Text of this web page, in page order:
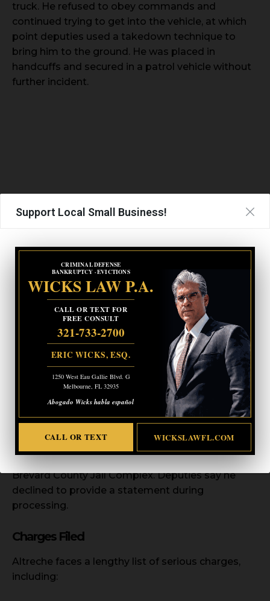
Support Local Small Business!
CRIMINAL DEFENSE
BANKRUPTCY · EVICTIONS
WICKS LAW P.A.
CALL OR TEXT FOR
FREE CONSULT
321-733-2700
ERIC WICKS, ESQ.
1250 West Eau Gallie Blvd. G
Melbourne, FL 32935
Abogado Wicks habla español
CALL OR TEXT WICKSLAWFL.COM
truck. He refused to obey commands and
continued trying to get into the vehicle, at which
point deputies used a takedown technique to
bring him to the ground. He was placed in
handcuffs and secured in a patrol vehicle without
further incident.
Medical Clearance and Jail Transport
Brevard County Jail Complex. Deputies say he
declined to provide a statement during
processing.
Charges Filed
Altreche faces a lengthy list of serious charges,
including: